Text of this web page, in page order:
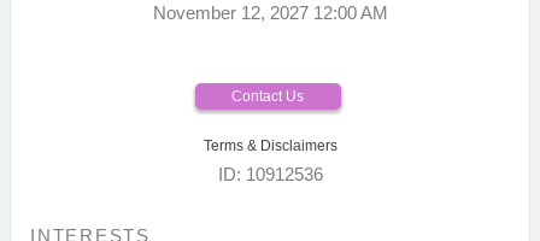
November 12, 2027 12:00 AM
Contact Us
Terms & Disclaimers
ID: 10912536
INTERESTS